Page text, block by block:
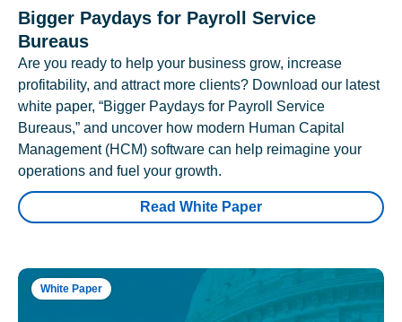
Bigger Paydays for Payroll Service
Bureaus
Are you ready to help your business grow, increase
profitability, and attract more clients? Download our latest
white paper, “Bigger Paydays for Payroll Service
Bureaus,” and uncover how modern Human Capital
Management (HCM) software can help reimagine your
operations and fuel your growth.
Read White Paper
White Paper